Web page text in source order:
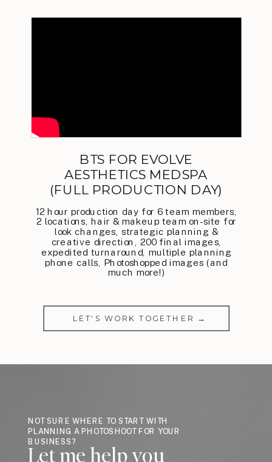
BTS FOR EVOLVE
AESTHETICS MEDSPA
(FULL PRODUCTION DAY)
12 hour production day for 6 team members,
2 locations, hair & makeup team on-site for
look changes, strategic planning &
creative direction, 200 final images,
expedited turnaround, multiple planning
phone calls, Photoshopped images (and
much more!)
LET'S WORK TOGETHER →
NOT SURE WHERE TO START WITH
PLANNING A PHOTOSHOOT FOR YOUR
BUSINESS?
Let me help you